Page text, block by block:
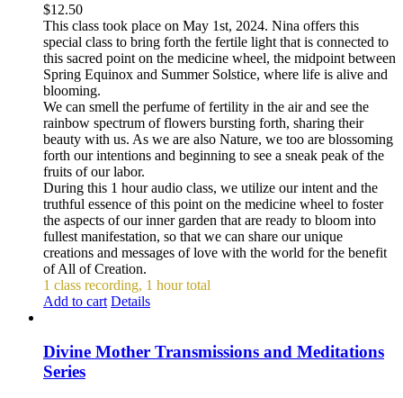
$12.50
This class took place on May 1st, 2024. Nina offers this
special class to bring forth the fertile light that is connected to
this sacred point on the medicine wheel, the midpoint between
Spring Equinox and Summer Solstice, where life is alive and
blooming.
We can smell the perfume of fertility in the air and see the
rainbow spectrum of flowers bursting forth, sharing their
beauty with us. As we are also Nature, we too are blossoming
forth our intentions and beginning to see a sneak peak of the
fruits of our labor.
During this 1 hour audio class, we utilize our intent and the
truthful essence of this point on the medicine wheel to foster
the aspects of our inner garden that are ready to bloom into
fullest manifestation, so that we can share our unique
creations and messages of love with the world for the benefit
of All of Creation.
1 class recording, 1 hour total
Add to cart Details
Divine Mother Transmissions and Meditations
Series